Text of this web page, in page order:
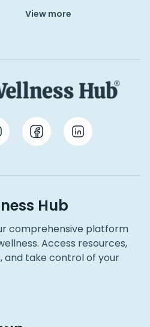
View more
Hub
comprehensive platform
Access resources,
and take control of your